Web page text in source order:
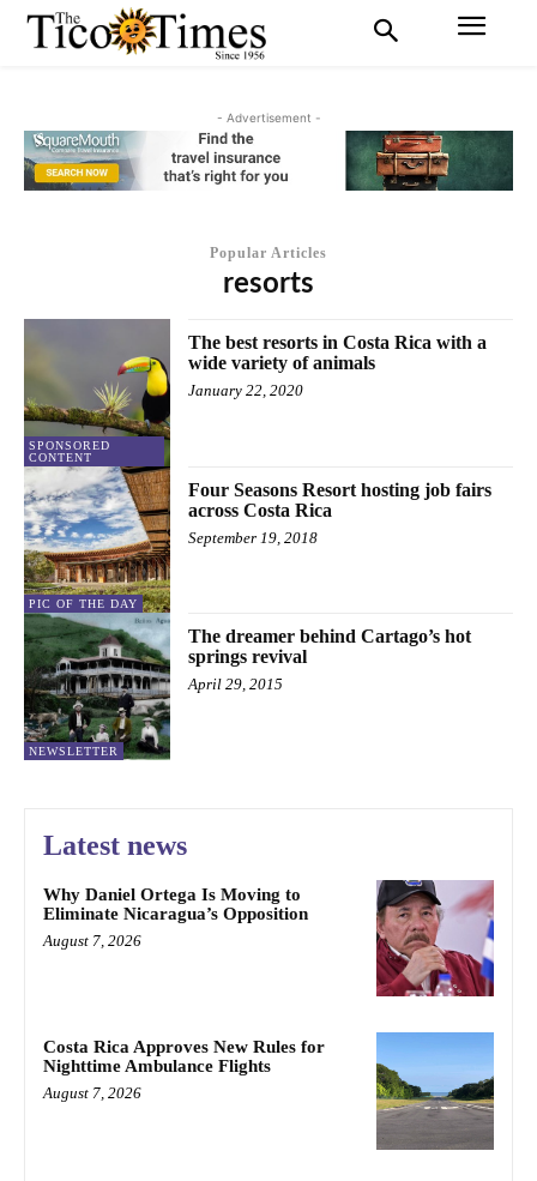
- Advertisement -
Popular Articles
resorts
SPONSORED
CONTENT
The best resorts in Costa Rica with a
wide variety of animals
January 22, 2020
PIC OF THE DAY
Four Seasons Resort hosting job fairs
across Costa Rica
September 19, 2018
NEWSLETTER
The dreamer behind Cartago’s hot
springs revival
April 29, 2015
Latest news
Why Daniel Ortega Is Moving to
Eliminate Nicaragua’s Opposition
August 7, 2026
Costa Rica Approves New Rules for
Nighttime Ambulance Flights
August 7, 2026